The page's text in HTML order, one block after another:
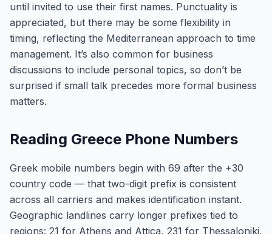
until invited to use their first names. Punctuality is
appreciated, but there may be some flexibility in
timing, reflecting the Mediterranean approach to time
management. It’s also common for business
discussions to include personal topics, so don’t be
surprised if small talk precedes more formal business
matters.
Reading Greece Phone Numbers
Greek mobile numbers begin with 69 after the +30
country code — that two-digit prefix is consistent
across all carriers and makes identification instant.
Geographic landlines carry longer prefixes tied to
regions: 21 for Athens and Attica, 231 for Thessaloniki,